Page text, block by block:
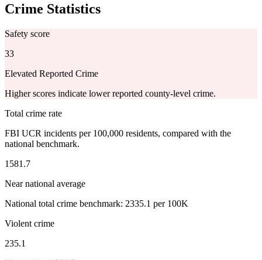
Crime Statistics
Safety score
33
Elevated Reported Crime
Higher scores indicate lower reported county-level crime.
Total crime rate
FBI UCR incidents per 100,000 residents, compared with the
national benchmark.
1581.7
Near national average
National total crime benchmark: 2335.1 per 100K
Violent crime
235.1